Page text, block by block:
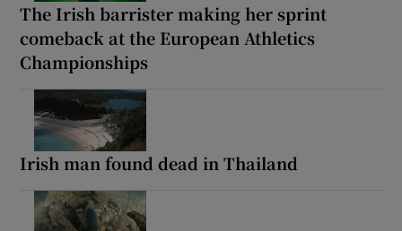
The Irish barrister making her sprint
comeback at the European Athletics
Championships
Irish man found dead in Thailand